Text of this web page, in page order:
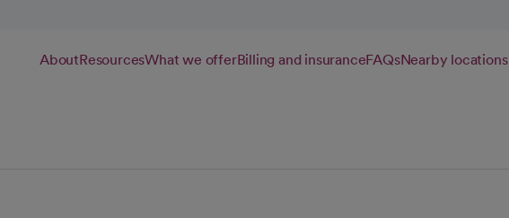
AboutResourcesWhat we offerBilling and insuranceFAQsNearby locations